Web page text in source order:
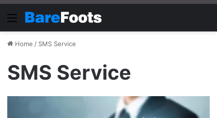
Menu
Home / SMS Service
SMS Service